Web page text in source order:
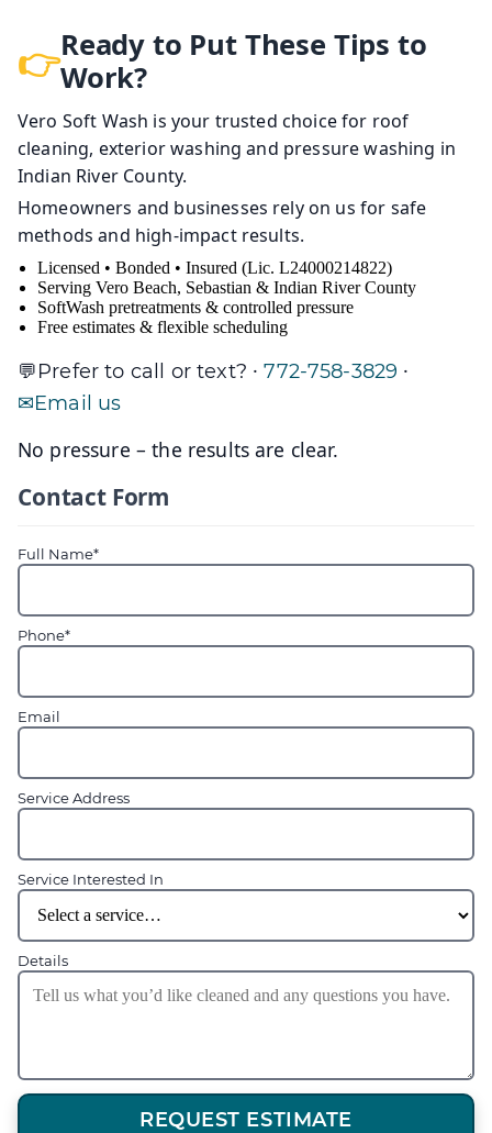
Ready to Put These Tips to
Work?
Vero Soft Wash is your trusted choice for roof
cleaning, exterior washing and pressure washing in
Indian River County.
Homeowners and businesses rely on us for safe
methods and high-impact results.
Licensed • Bonded • Insured (Lic. L24000214822)
Serving Vero Beach, Sebastian & Indian River County
SoftWash pretreatments & controlled pressure
Free estimates & flexible scheduling
Prefer to call or text? ·772-758-3829 ·
Email us
No pressure – the results are clear.
Contact Form
Full Name*
Phone*
Email
Service Address
Service Interested In
Details
REQUEST ESTIMATE